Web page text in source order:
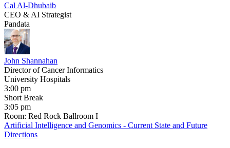
Cal Al-Dhubaib
CEO & AI Strategist
Pandata
John Shannahan
Director of Cancer Informatics
University Hospitals
3:00 pm
Short Break
3:05 pm
Room: Red Rock Ballroom I
Artificial Intelligence and Genomics - Current State and Future
Directions